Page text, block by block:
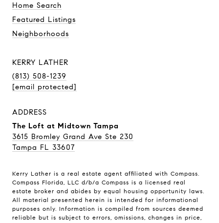
Home Search
Featured Listings
Neighborhoods
KERRY LATHER
(813) 508-1239
[email protected]
ADDRESS
The Loft at Midtown Tampa
3615 Bromley Grand Ave Ste 230
Tampa FL 33607
Kerry Lather is a real estate agent affiliated with Compass.
Compass Florida, LLC d/b/a Compass is a licensed real
estate broker and abides by equal housing opportunity laws.
All material presented herein is intended for informational
purposes only. Information is compiled from sources deemed
reliable but is subject to errors, omissions, changes in price,